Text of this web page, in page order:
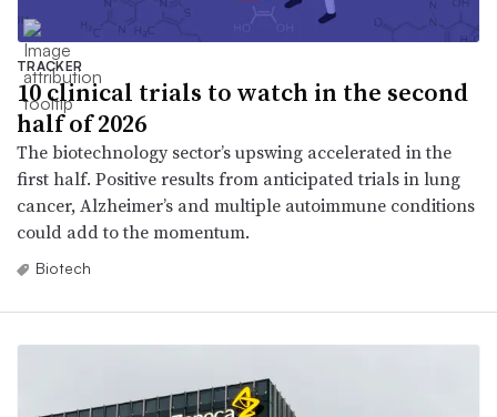
TRACKER
10 clinical trials to watch in the second
half of 2026
The biotechnology sector’s upswing accelerated in the
first half. Positive results from anticipated trials in lung
cancer, Alzheimer’s and multiple autoimmune conditions
could add to the momentum.
Biotech